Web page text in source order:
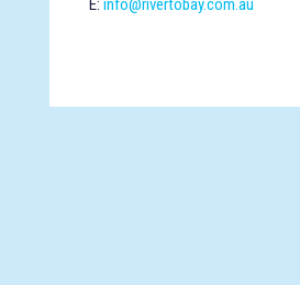
E: info@rivertobay.com.au